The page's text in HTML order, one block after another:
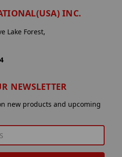
INC.
Lake Forest,
NEWSLETTER
new products and upcoming